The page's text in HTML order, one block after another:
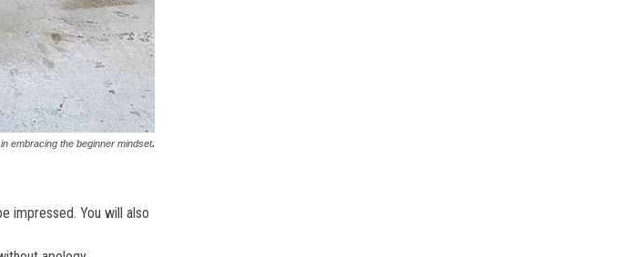
embracing the beginner mindset.
impressed. You will also